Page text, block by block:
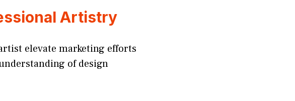
Artistry
elevate marketing efforts
of design